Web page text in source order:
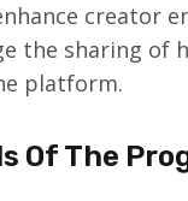
creator
the sharing of
platform.
Of The